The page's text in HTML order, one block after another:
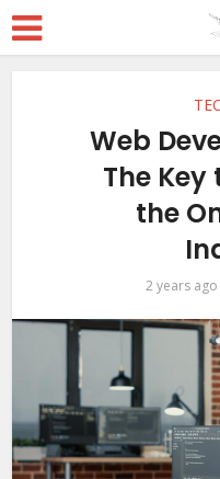
Web
The Key
the
2 years ago